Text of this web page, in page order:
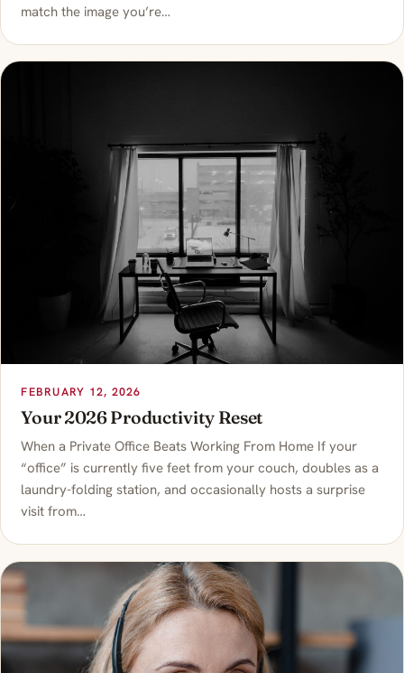
match the image you’re…
FEBRUARY 12, 2026
Your 2026 Productivity Reset
When a Private Office Beats Working From Home If your
“office” is currently five feet from your couch, doubles as a
laundry-folding station, and occasionally hosts a surprise
visit from…